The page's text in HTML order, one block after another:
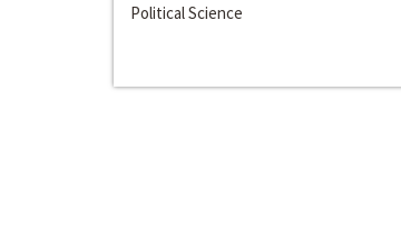
Political Science